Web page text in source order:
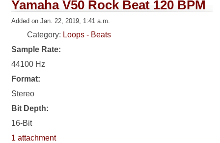
Yamaha V50 Rock Beat 120 BPM
Added on Jan. 22, 2019, 1:41 a.m.
Category: Loops - Beats
Sample Rate:
44100 Hz
Format:
Stereo
Bit Depth:
16-Bit
1 attachment